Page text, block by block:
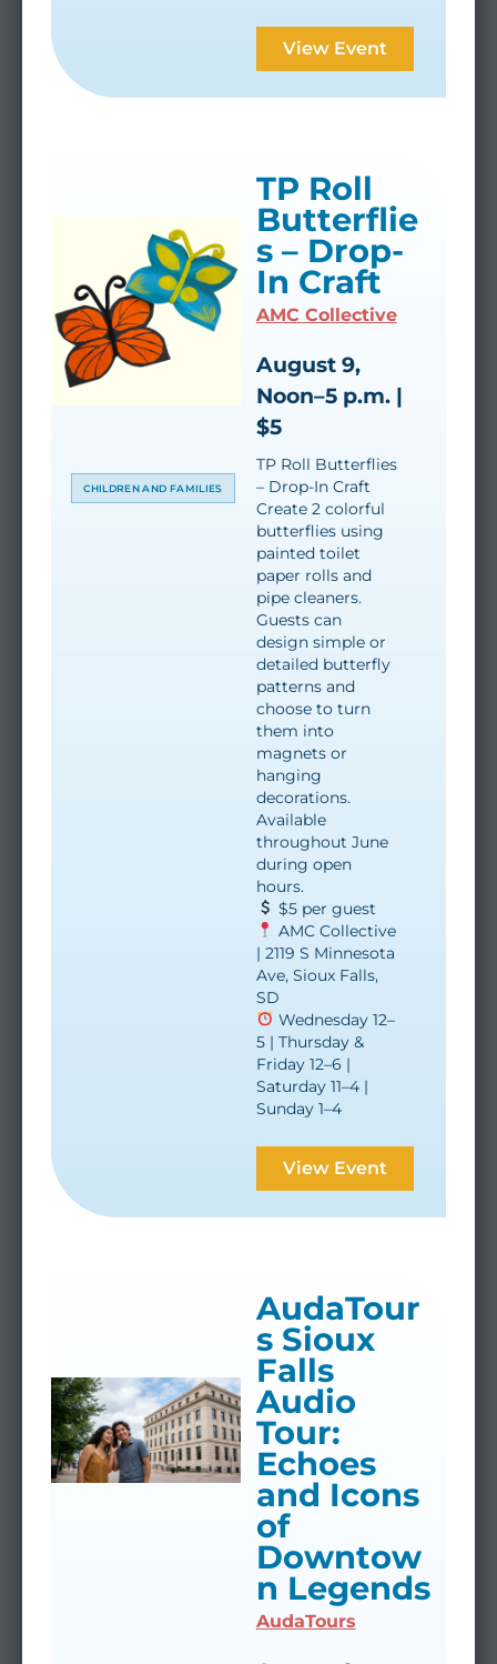
View Event
TP Roll
Butterflie
s – Drop-
In Craft
AMC Collective
August 9,
Noon–5 p.m. |
$5
TP Roll Butterflies
– Drop-In Craft
Create 2 colorful
butterflies using
painted toilet
paper rolls and
pipe cleaners.
Guests can
design simple or
detailed butterfly
patterns and
choose to turn
them into
magnets or
hanging
decorations.
Available
throughout June
during open
hours.
$5 per guest
AMC Collective
| 2119 S Minnesota
Ave, Sioux Falls,
SD
Wednesday 12–
5 | Thursday &
Friday 12–6 |
Saturday 11–4 |
Sunday 1–4
View Event
CHILDREN AND FAMILIES
AudaTour
s Sioux
Falls
Audio
Tour:
Echoes
and Icons
of
Downtow
n Legends
AudaTours